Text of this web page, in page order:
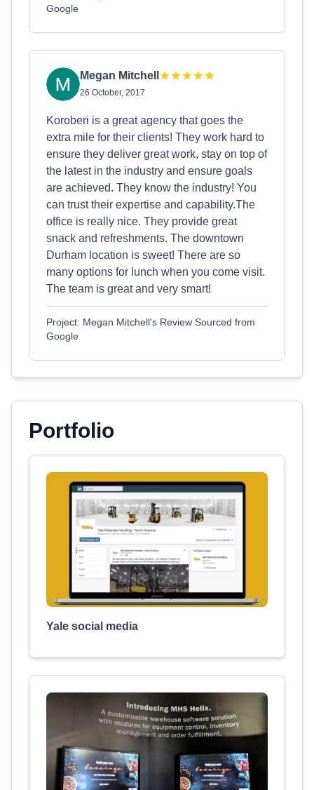
Google
Megan Mitchell
26 October, 2017
Koroberi is a great agency that goes the
extra mile for their clients! They work hard to
ensure they deliver great work, stay on top of
the latest in the industry and ensure goals
are achieved. They know the industry! You
can trust their expertise and capability.The
office is really nice. They provide great
snack and refreshments. The downtown
Durham location is sweet! There are so
many options for lunch when you come visit.
The team is great and very smart!
Project: Megan Mitchell's Review Sourced from
Google
Portfolio
Yale social media